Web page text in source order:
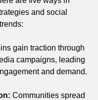
and social
gain traction through
campaigns, leading
and demand.
Communities spread